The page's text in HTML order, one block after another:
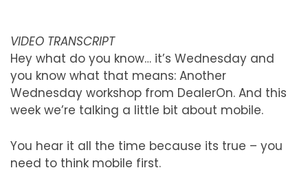
VIDEO TRANSCRIPT
Hey what do you know… it’s Wednesday and
you know what that means: Another
Wednesday workshop from DealerOn. And this
week we’re talking a little bit about mobile.
You hear it all the time because its true – you
need to think mobile first.